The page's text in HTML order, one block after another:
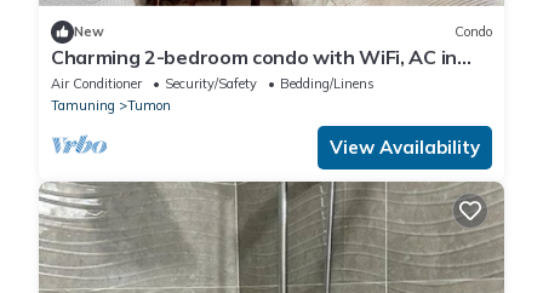
New Condo
Charming 2-bedroom condo with WiFi, AC in
brilliant Tamuning
Air Conditioner Security/Safety
Bedding/Linens
Tamuning
Tumon
View Availability